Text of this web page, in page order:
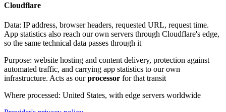
Cloudflare
Data: IP address, browser headers, requested URL, request time.
App statistics also reach our own servers through Cloudflare's edge,
so the same technical data passes through it
Purpose: website hosting and content delivery, protection against
automated traffic, and carrying app statistics to our own
infrastructure. Acts as ourprocessor for that transit
Where processed: United States, with edge servers worldwide